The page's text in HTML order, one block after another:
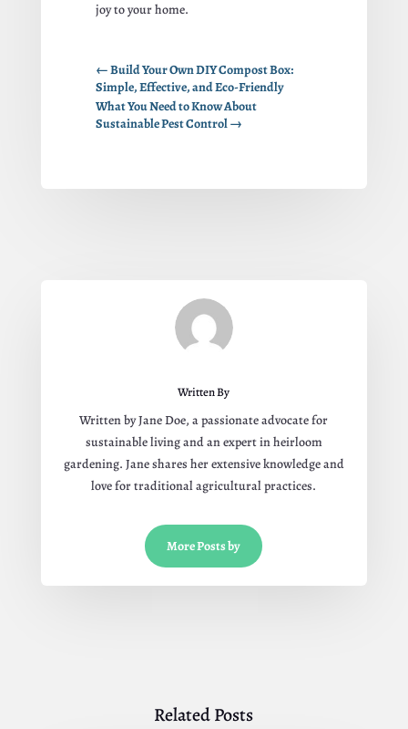
joy to your home.
←Build Your Own DIY Compost Box:
Simple, Effective, and Eco-Friendly
What You Need to Know About
Sustainable Pest Control→
Written By
Written by Jane Doe, a passionate advocate for
sustainable living and an expert in heirloom
gardening. Jane shares her extensive knowledge and
love for traditional agricultural practices.
More Posts by
Related Posts